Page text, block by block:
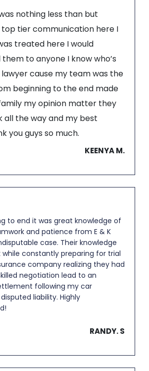
nothing less than but
tier communication here I
treated here I would
to anyone I know who’s
cause my team was the
beginning to the end made
my opinion matter they
all the way and my best
you guys so much.
KEENYA M.
to end it was great knowledge of
and patience from E & K
case. Their knowledge
while constantly preparing for trial
company realizing they had
negotiation lead to an
following my car
liability. Highly
RANDY. S